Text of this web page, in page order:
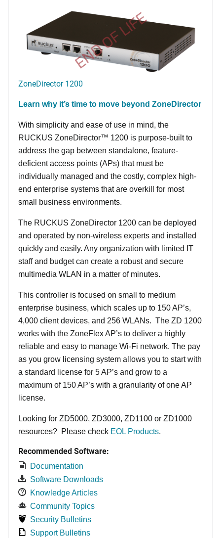
END OF LIFE
ZoneDirector 1200
Learn why it’s time to move beyond ZoneDirector
With simplicity and ease of use in mind, the
RUCKUS ZoneDirector™ 1200 is purpose-built to
address the gap between standalone, feature-
deficient access points (APs) that must be
individually managed and the costly, complex high-
end enterprise systems that are overkill for most
small business environments.
The RUCKUS ZoneDirector 1200 can be deployed
and operated by non-wireless experts and installed
quickly and easily. Any organization with limited IT
staff and budget can create a robust and secure
multimedia WLAN in a matter of minutes.
This controller is focused on small to medium
enterprise business, which scales up to 150 AP’s,
4,000 client devices, and 256 WLANs. The ZD 1200
works with the ZoneFlex AP’s to deliver a highly
reliable and easy to manage Wi-Fi network. The pay
as you grow licensing system allows you to start with
a standard license for 5 AP’s and grow to a
maximum of 150 AP’s with a granularity of one AP
license.
Looking for ZD5000, ZD3000, ZD1100 or ZD1000
resources? Please check EOL Products.
Recommended Software:
Documentation
Software Downloads
Knowledge Articles
Community Topics
Security Bulletins
Support Bulletins